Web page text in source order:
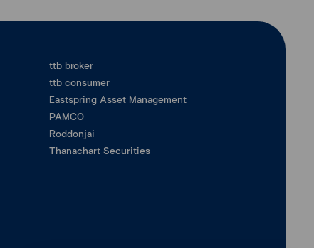
ttb broker
ttb consumer
Eastspring Asset Management
PAMCO
Roddonjai
Thanachart Securities